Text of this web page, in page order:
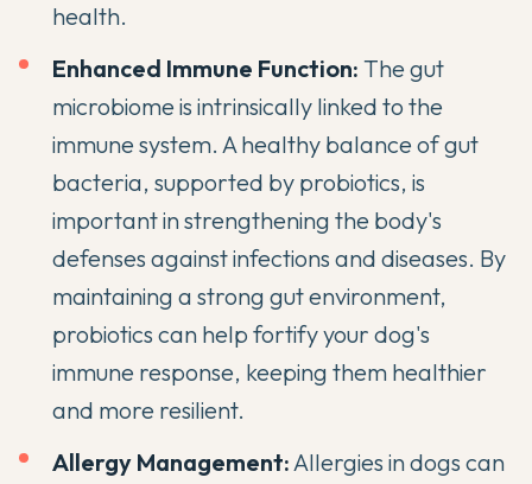
health.
Enhanced Immune Function: The gut
microbiome is intrinsically linked to the
immune system. A healthy balance of gut
bacteria, supported by probiotics, is
important in strengthening the body's
defenses against infections and diseases. By
maintaining a strong gut environment,
probiotics can help fortify your dog's
immune response, keeping them healthier
and more resilient.
Allergy Management:Allergies in dogs can